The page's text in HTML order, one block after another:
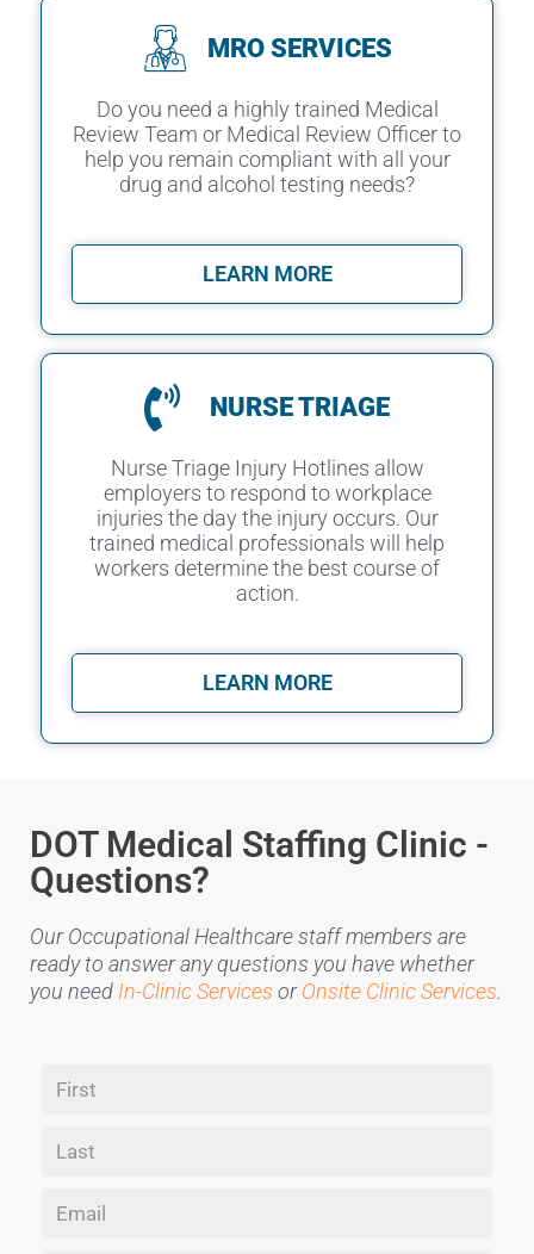
MRO SERVICES
Do you need a highly trained Medical
Review Team or Medical Review Officer to
help you remain compliant with all your
drug and alcohol testing needs?
LEARN MORE
NURSE TRIAGE
Nurse Triage Injury Hotlines allow
employers to respond to workplace
injuries the day the injury occurs. Our
trained medical professionals will help
workers determine the best course of
action.
LEARN MORE
DOT Medical Staffing Clinic -
Questions?
Our Occupational Healthcare staff members are
ready to answer any questions you have whether
you need In-Clinic Services orOnsite Clinic Services.